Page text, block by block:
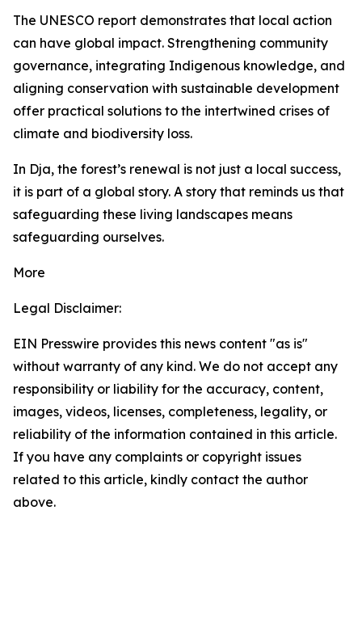
The UNESCO report demonstrates that local action
can have global impact. Strengthening community
governance, integrating Indigenous knowledge, and
aligning conservation with sustainable development
offer practical solutions to the intertwined crises of
climate and biodiversity loss.
In Dja, the forest’s renewal is not just a local success,
it is part of a global story. A story that reminds us that
safeguarding these living landscapes means
safeguarding ourselves.
More
Legal Disclaimer:
EIN Presswire provides this news content "as is"
without warranty of any kind. We do not accept any
responsibility or liability for the accuracy, content,
images, videos, licenses, completeness, legality, or
reliability of the information contained in this article.
If you have any complaints or copyright issues
related to this article, kindly contact the author
above.